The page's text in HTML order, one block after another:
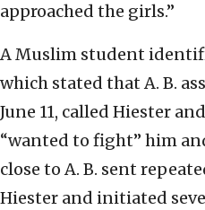
approached the girls.”
A Muslim student
which stated that A. B.
June 11, called Hiester
“wanted to fight” him
close to A. B. sent
Hiester and initiated